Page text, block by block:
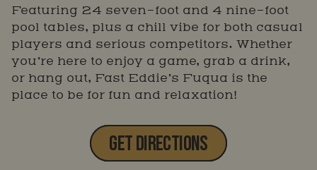
Featuring 24 seven-foot and 4 nine-foot
pool tables, plus a chill vibe for both casual
players and serious competitors. Whether
you’re here to enjoy a game, grab a drink,
or hang out, Fast Eddie’s Fuqua is the
place to be for fun and relaxation!
GET DIRECTIONS